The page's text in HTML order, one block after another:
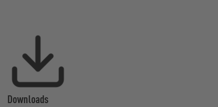
Downloads